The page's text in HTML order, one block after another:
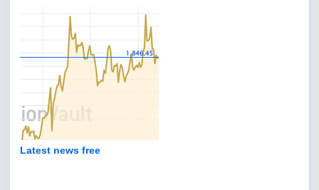
Latest news free